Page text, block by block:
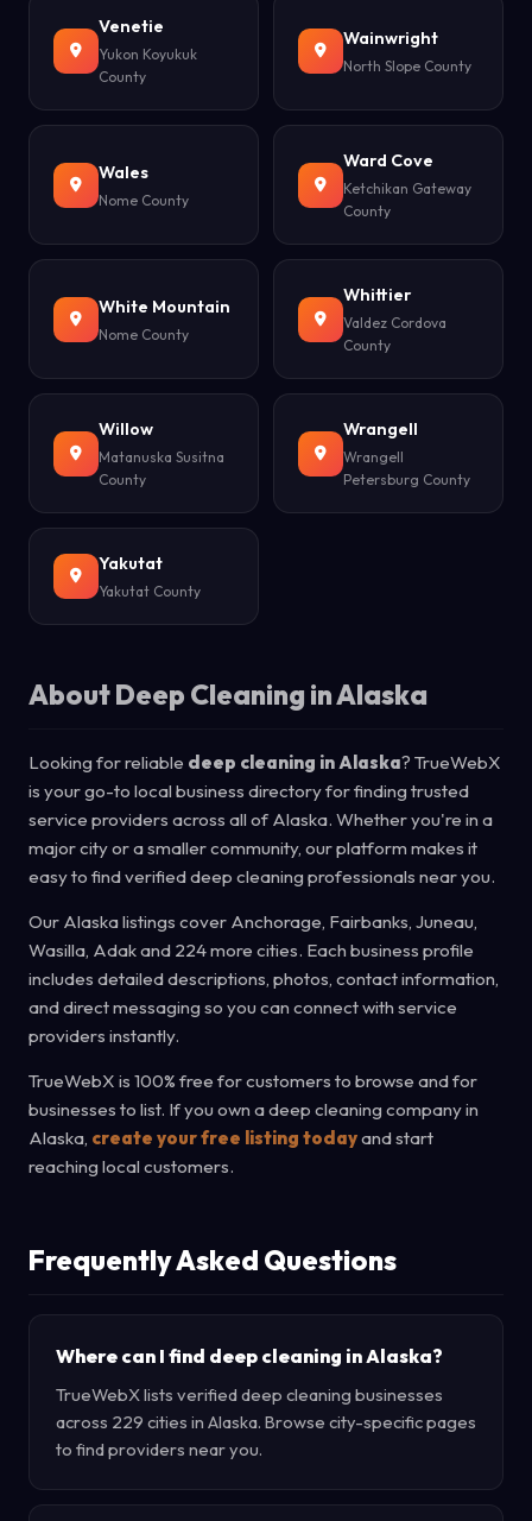
Venetie
Yukon Koyukuk
County
Wainwright
North Slope County
Wales
Nome County
Ward Cove
Ketchikan Gateway
County
White Mountain
Nome County
Whittier
Valdez Cordova
County
Willow
Matanuska Susitna
County
Wrangell
Wrangell
Petersburg County
Yakutat
Yakutat County
About Deep Cleaning in Alaska
Looking for reliable deep cleaning in Alaska? TrueWebX
is your go-to local business directory for finding trusted
service providers across all of Alaska. Whether you're in a
major city or a smaller community, our platform makes it
easy to find verified deep cleaning professionals near you.
Our Alaska listings cover Anchorage, Fairbanks, Juneau,
Wasilla, Adak and 224 more cities. Each business profile
includes detailed descriptions, photos, contact information,
and direct messaging so you can connect with service
providers instantly.
TrueWebX is 100% free for customers to browse and for
businesses to list. If you own a deep cleaning company in
Alaska, create your free listing todayand start
reaching local customers.
Frequently Asked Questions
Where can I find deep cleaning in Alaska?
TrueWebX lists verified deep cleaning businesses
across 229 cities in Alaska. Browse city-specific pages
to find providers near you.